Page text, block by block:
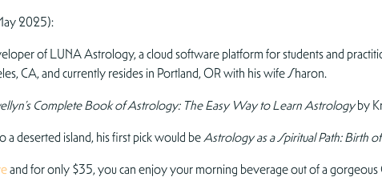
2025):
of LUNA Astrology, a cloud software platform for students and
CA, and currently resides in Portland, OR with his wife Sharon.
Complete Book of Astrology: The Easy Way to Learn Astrologyby
deserted island, his first pick would beAstrology as a Spiritual Path: Birth
and for only $35, you can enjoy your morning beverage out of a gorgeous